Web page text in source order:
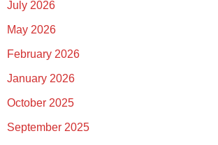
July 2026
May 2026
February 2026
January 2026
October 2025
September 2025